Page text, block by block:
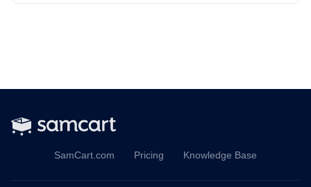
SamCart.com Pricing Knowledge Base